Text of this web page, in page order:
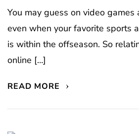
You may guess on video games
even when your favorite sports
is within the offseason. So
online […]
READ MORE